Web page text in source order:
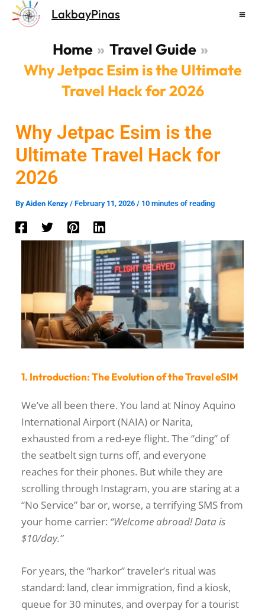
Skip
LakbayPinas
Home
Travel Guide
Why Jetpac Esim is the Ultimate
Travel Hack for 2026
Why Jetpac Esim is the
Ultimate Travel Hack for
2026
ByAiden Kenzy/February 11, 2026/ 10 minutes of reading
1. Introduction: The Evolution of the Travel eSIM
We’ve all been there. You land at Ninoy Aquino
International Airport (NAIA) or Narita,
exhausted from a red-eye flight. The “ding” of
the seatbelt sign turns off, and everyone
reaches for their phones. But while they are
scrolling through Instagram, you are staring at a
“No Service” bar or, worse, a terrifying SMS from
your home carrier: “Welcome abroad! Data is
$10/day.”
For years, the “harkor” traveler’s ritual was
standard: land, clear immigration, find a kiosk,
queue for 30 minutes, and overpay for a tourist